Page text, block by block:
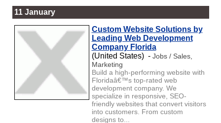
11 January
Custom Website Solutions by
Leading Web Development
Company Florida
(United States) - Jobs / Sales,
Marketing
Build a high-performing website with
Floridaâ€™s top-rated web
development company. We
specialize in responsive, SEO-
friendly websites that convert visitors
into customers. From custom
designs to...